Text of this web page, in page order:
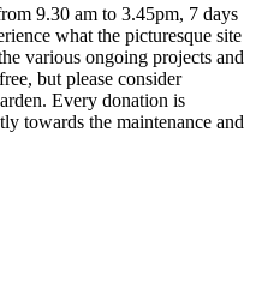
9.30 am to 3.45pm, 7 days
what the picturesque site
various ongoing projects and
but please consider
Every donation is
towards the maintenance and